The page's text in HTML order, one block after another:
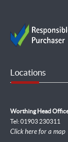
Locations
Worthing Head
Tel: 01903 230311
Click here for a map